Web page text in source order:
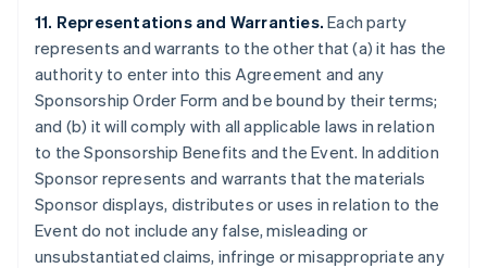
11. Representations and Warranties. Each party
represents and warrants to the other that (a) it has the
authority to enter into this Agreement and any
Sponsorship Order Form and be bound by their terms;
and (b) it will comply with all applicable laws in relation
to the Sponsorship Benefits and the Event. In addition
Sponsor represents and warrants that the materials
Sponsor displays, distributes or uses in relation to the
Event do not include any false, misleading or
unsubstantiated claims, infringe or misappropriate any